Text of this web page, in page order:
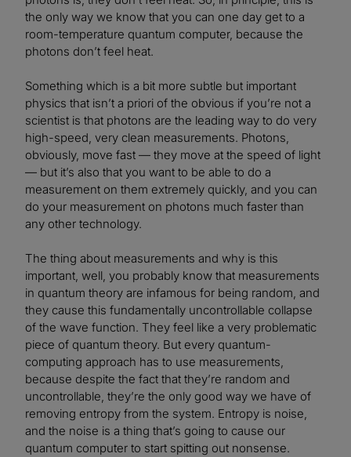
the only way we know that you can one day get to a
room-temperature quantum computer, because the
photons don’t feel heat.
Something which is a bit more subtle but important
physics that isn’t a priori of the obvious if you’re not a
scientist is that photons are the leading way to do very
high-speed, very clean measurements. Photons,
obviously, move fast — they move at the speed of light
— but it’s also that you want to be able to do a
measurement on them extremely quickly, and you can
do your measurement on photons much faster than
any other technology.
The thing about measurements and why is this
important, well, you probably know that measurements
in quantum theory are infamous for being random, and
they cause this fundamentally uncontrollable collapse
of the wave function. They feel like a very problematic
piece of quantum theory. But every quantum-
computing approach has to use measurements,
because despite the fact that they’re random and
uncontrollable, they’re the only good way we have of
removing entropy from the system. Entropy is noise,
and the noise is a thing that’s going to cause our
quantum computer to start spitting out nonsense.